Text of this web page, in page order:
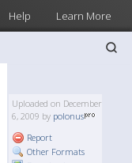
Help Learn More
Uploaded on December
6, 2009 by polonus
Report
Other Formats